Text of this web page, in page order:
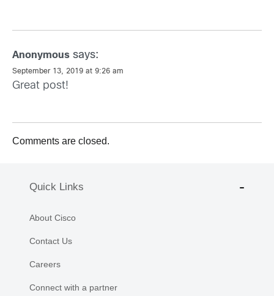
Anonymous says:
September 13, 2019 at 9:26 am
Great post!
Comments are closed.
Quick Links
About Cisco
Contact Us
Careers
Connect with a partner